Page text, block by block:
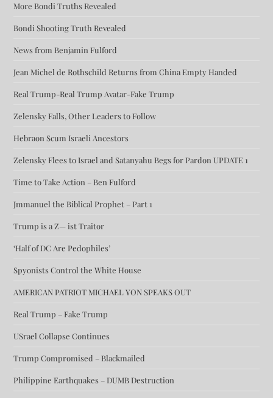
More Bondi Truths Revealed
Bondi Shooting Truth Revealed
News from Benjamin Fulford
Jean Michel de Rothschild Returns from China Empty Handed
Real Trump-Real Trump Avatar-Fake Trump
Zelensky Falls, Other Leaders to Follow
Hebraon Scum Israeli Ancestors
Zelensky Flees to Israel and Satanyahu Begs for Pardon UPDATE 1
Time to Take Action – Ben Fulford
Jmmanuel the Biblical Prophet – Part 1
Trump is a Z— ist Traitor
‘Half of DC Are Pedophiles’
Spyonists Control the White House
AMERICAN PATRIOT MICHAEL YON SPEAKS OUT
Real Trump – Fake Trump
USrael Collapse Continues
Trump Compromised – Blackmailed
Philippine Earthquakes – DUMB Destruction